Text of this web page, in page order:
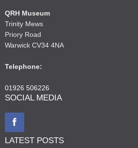
QRH Museum
Trinity Mews
Priory Road
Warwick CV34 4NA
Telephone:
01926 506226
SOCIAL MEDIA
LATEST POSTS